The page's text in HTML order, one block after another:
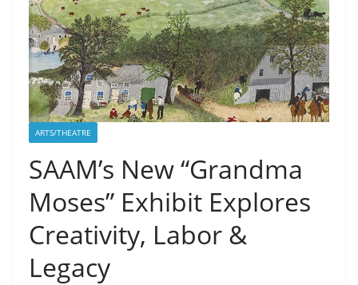
ARTS/THEATRE
SAAM’s New “Grandma
Moses” Exhibit Explores
Creativity, Labor &
Legacy